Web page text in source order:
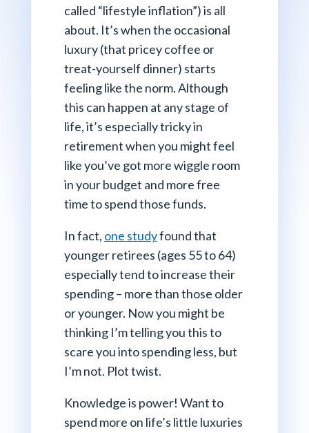
called “lifestyle inflation”) is all
about. It’s when the occasional
luxury (that pricey coffee or
treat-yourself dinner) starts
feeling like the norm. Although
this can happen at any stage of
life, it’s especially tricky in
retirement when you might feel
like you’ve got more wiggle room
in your budget and more free
time to spend those funds.
In fact, one studyfound that
younger retirees (ages 55 to 64)
especially tend to increase their
spending – more than those older
or younger. Now you might be
thinking I’m telling you this to
scare you into spending less, but
I’m not. Plot twist.
Knowledge is power! Want to
spend more on life’s little luxuries